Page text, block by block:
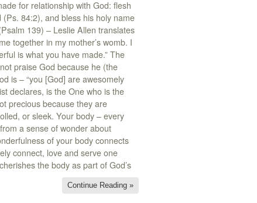
for relationship with God: flesh
84:2), and bless his holy name
139) – Leslie Allen translates
together in my mother’s womb. I
is what you have made.” The
praise God because he (the
is – “you [God] are awesomely
declares, is the One who is the
precious because they are
or sleek. Your body – every
a sense of wonder about
of your body connects
connect, love and serve one
the body as part of God’s
Continue Reading »